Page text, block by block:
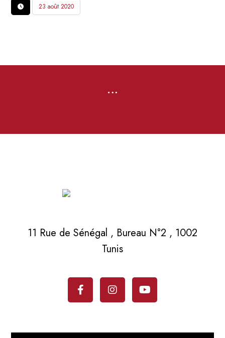
23 août 2020
11 Rue de Sénégal , Bureau N°2 , 1002
Tunis